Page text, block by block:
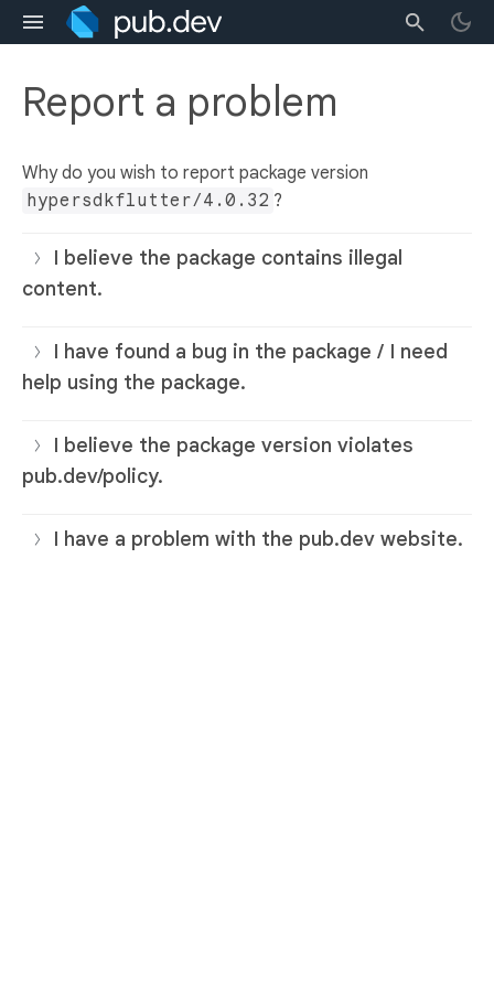
Report a problem
Why do you wish to report package version
hypersdkflutter/4.0.32 ?
I believe the package contains illegal
content.
I have found a bug in the package / I need
help using the package.
I believe the package version violates
pub.dev/policy.
I have a problem with the pub.dev website.